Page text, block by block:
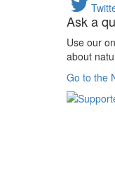
Ask a
Use our
about
Go to the